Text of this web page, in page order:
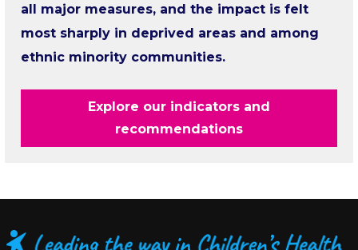
all major measures, and the impact is felt
most sharply in deprived areas and among
ethnic minority communities.
Explore our indicators and
recommendations